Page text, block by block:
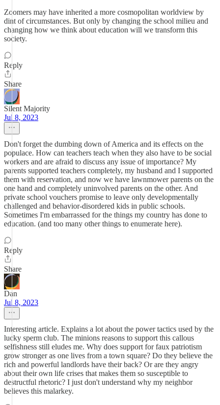
Zoomers may have inherited a more cosmopolitan worldview by
dint of circumstances. But only by changing the school milieu and
changing how we think about education will we transform this
society.
Reply
Share
Silent Majority
Jul 8, 2023
Don't forget the dumbing down of America and its effects on the
populace. How can teachers teach when they also have to be social
workers and are afraid to discuss any issue of importance? My
parents supported teachers completely, my husband and I supported
them with reservation, and now we have lawnmower parents on the
one hand and completely uninvolved parents on the other. And
private school vouchers promise to leave only developmentally
challenged and behavior-disordered kids in public schools.
Sometimes I'm embarrassed for the things my country has done to
education. (and too many other things to enumerate here).
Reply
Share
Dan
Jul 8, 2023
Interesting article. Explains a lot about the power tactics used by the
lucky sperm club. The minions reasons to support this callous
selfishness still eludes me. Why does support for faux patriotism
grow stronger as one lives from a town square? Do they believe the
rich and powerful landlords have their back? Or are they angry
about their own life crises that makes them so susceptible to
destructful rhetoric? I just don't understand why my neighbor
believes this malarkey.